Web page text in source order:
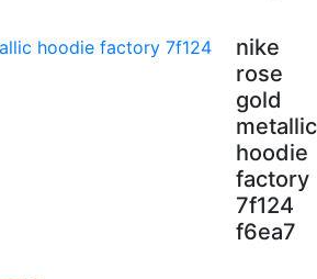
nike
rose
gold
metallic
hoodie
factory
7f124
f6ea7